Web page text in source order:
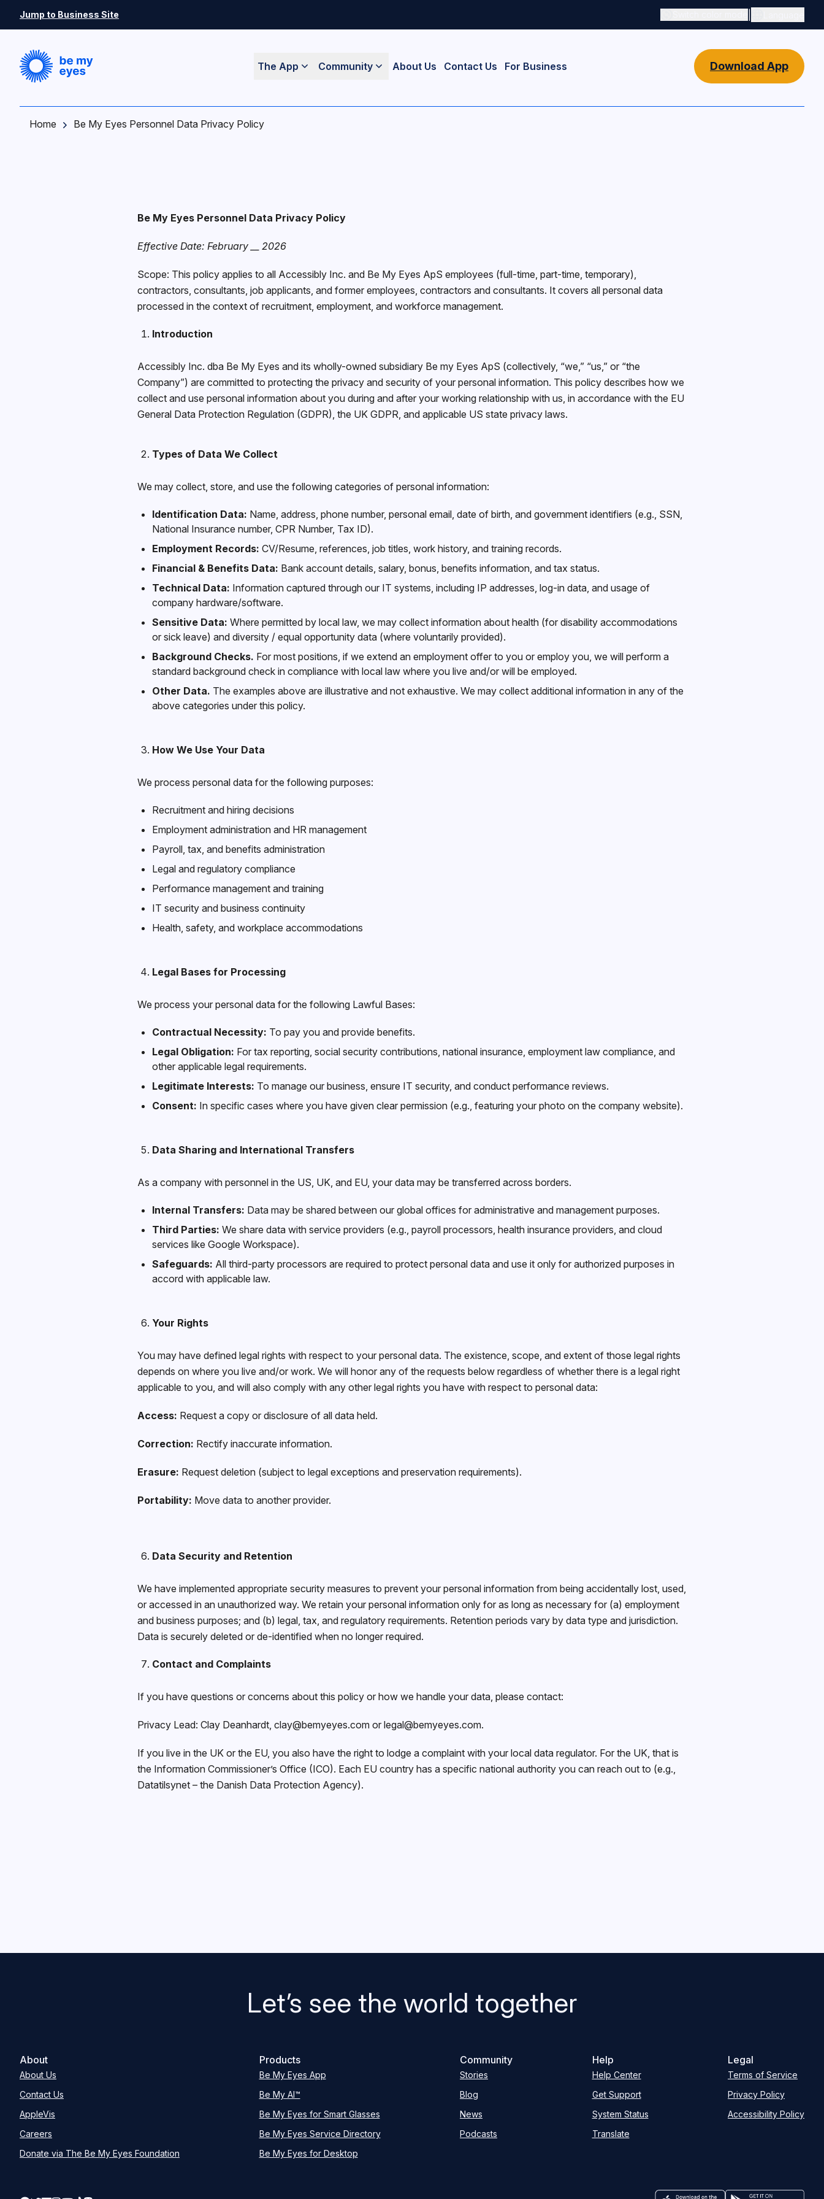
Jump to Business Site
Switch color mode controls
The App Community About Us Contact Us For Business Download App
Home Be My Eyes Personnel Data Privacy Policy
Be My Eyes Personnel Data Privacy Policy
Effective Date: February __ 2026
Scope: This policy applies to all Accessibly Inc. and Be My Eyes ApS employees (full-time, part-time, temporary),
contractors, consultants, job applicants, and former employees, contractors and consultants. It covers all personal data
processed in the context of recruitment, employment, and workforce management.
Introduction
Accessibly Inc. dba Be My Eyes and its wholly-owned subsidiary Be my Eyes ApS (collectively, “we,” “us,” or “the
Company”) are committed to protecting the privacy and security of your personal information. This policy describes how we
collect and use personal information about you during and after your working relationship with us, in accordance with the EU
General Data Protection Regulation (GDPR), the UK GDPR, and applicable US state privacy laws.
Types of Data We Collect
We may collect, store, and use the following categories of personal information:
Identification Data: Name, address, phone number, personal email, date of birth, and government identifiers (e.g., SSN,
National Insurance number, CPR Number, Tax ID).
Employment Records: CV/Resume, references, job titles, work history, and training records.
Financial & Benefits Data: Bank account details, salary, bonus, benefits information, and tax status.
Technical Data: Information captured through our IT systems, including IP addresses, log-in data, and usage of
company hardware/software.
Sensitive Data: Where permitted by local law, we may collect information about health (for disability accommodations
or sick leave) and diversity / equal opportunity data (where voluntarily provided).
Background Checks. For most positions, if we extend an employment offer to you or employ you, we will perform a
standard background check in compliance with local law where you live and/or will be employed.
Other Data. The examples above are illustrative and not exhaustive. We may collect additional information in any of the
above categories under this policy.
How We Use Your Data
We process personal data for the following purposes:
Recruitment and hiring decisions
Employment administration and HR management
Payroll, tax, and benefits administration
Legal and regulatory compliance
Performance management and training
IT security and business continuity
Health, safety, and workplace accommodations
Legal Bases for Processing
We process your personal data for the following Lawful Bases:
Contractual Necessity: To pay you and provide benefits.
Legal Obligation: For tax reporting, social security contributions, national insurance, employment law compliance, and
other applicable legal requirements.
Legitimate Interests: To manage our business, ensure IT security, and conduct performance reviews.
Consent: In specific cases where you have given clear permission (e.g., featuring your photo on the company website).
Data Sharing and International Transfers
As a company with personnel in the US, UK, and EU, your data may be transferred across borders.
Internal Transfers: Data may be shared between our global offices for administrative and management purposes.
Third Parties: We share data with service providers (e.g., payroll processors, health insurance providers, and cloud
services like Google Workspace).
Safeguards: All third-party processors are required to protect personal data and use it only for authorized purposes in
accord with applicable law.
Your Rights
You may have defined legal rights with respect to your personal data. The existence, scope, and extent of those legal rights
depends on where you live and/or work. We will honor any of the requests below regardless of whether there is a legal right
applicable to you, and will also comply with any other legal rights you have with respect to personal data:
Access: Request a copy or disclosure of all data held.
Correction: Rectify inaccurate information.
Erasure: Request deletion (subject to legal exceptions and preservation requirements).
Portability: Move data to another provider.
Data Security and Retention
We have implemented appropriate security measures to prevent your personal information from being accidentally lost, used,
or accessed in an unauthorized way. We retain your personal information only for as long as necessary for (a) employment
and business purposes; and (b) legal, tax, and regulatory requirements. Retention periods vary by data type and jurisdiction.
Data is securely deleted or de-identified when no longer required.
Contact and Complaints
If you have questions or concerns about this policy or how we handle your data, please contact:
Privacy Lead: Clay Deanhardt, clay@bemyeyes.com or legal@bemyeyes.com.
If you live in the UK or the EU, you also have the right to lodge a complaint with your local data regulator. For the UK, that is
the Information Commissioner’s Office (ICO). Each EU country has a specific national authority you can reach out to (e.g.,
Datatilsynet – the Danish Data Protection Agency).
Let’s see the world together
About
About Us
Contact Us
AppleVis
Careers
Donate via The Be My Eyes Foundation
Products
Be My Eyes App
Be My AI™
Be My Eyes for Smart Glasses
Be My Eyes Service Directory
Be My Eyes for Desktop
Community
Stories
Blog
News
Podcasts
Help
Help Center
Get Support
System Status
Translate
Legal
Terms of Service
Privacy Policy
Accessibility Policy